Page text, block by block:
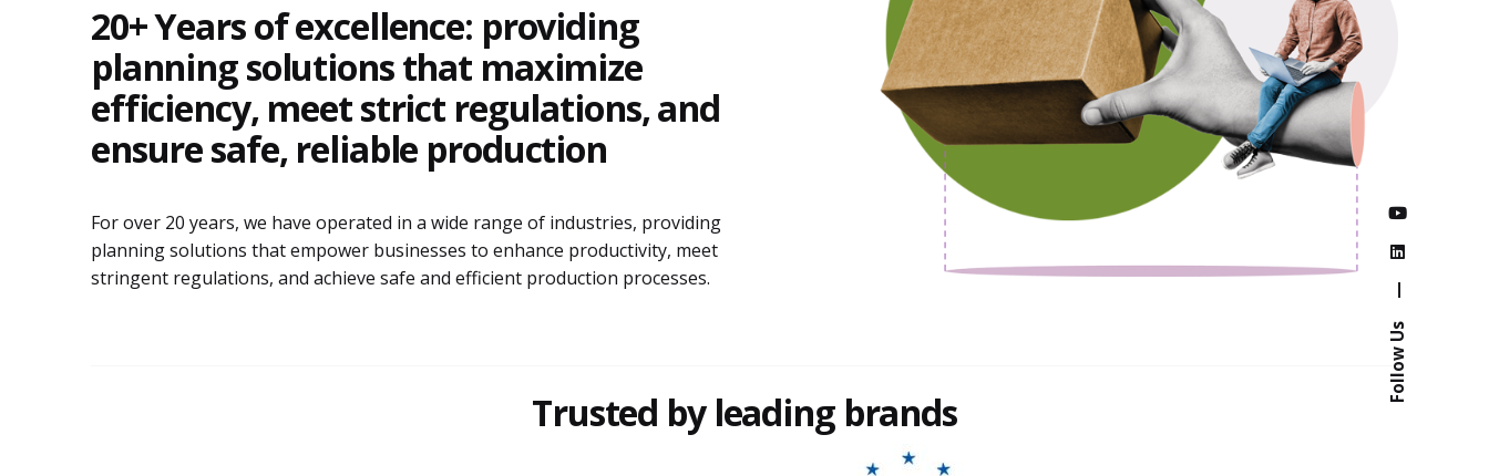
Follow Us
20+ Years of excellence: providing
planning solutions that maximize
efficiency, meet strict regulations, and
ensure safe, reliable production
For over 20 years, we have operated in a wide range of industries, providing
planning solutions that empower businesses to enhance productivity, meet
stringent regulations, and achieve safe and efficient production processes.
Trusted by leading brands